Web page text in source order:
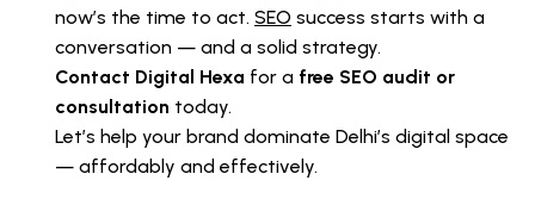
now’s the time to act. SEO success starts with a
conversation — and a solid strategy.
Contact Digital Hexa for a free SEO audit or
consultation today.
Let’s help your brand dominate Delhi’s digital space
— affordably and effectively.